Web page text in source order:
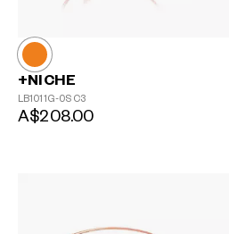
+NICHE
LB1011G-0S C3
A$208.00